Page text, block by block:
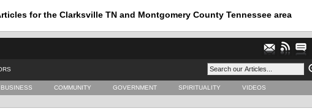
for the Clarksville TN and Montgomery County Tennessee area
BUSINESS COMMUNITY GOVERNMENT SPIRITUALITY VIDEOS